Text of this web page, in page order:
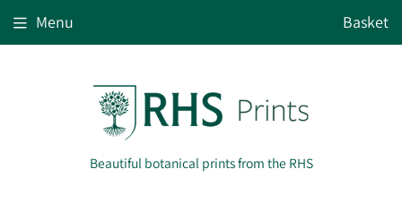
Beautiful botanical prints from the RHS
Menu Basket